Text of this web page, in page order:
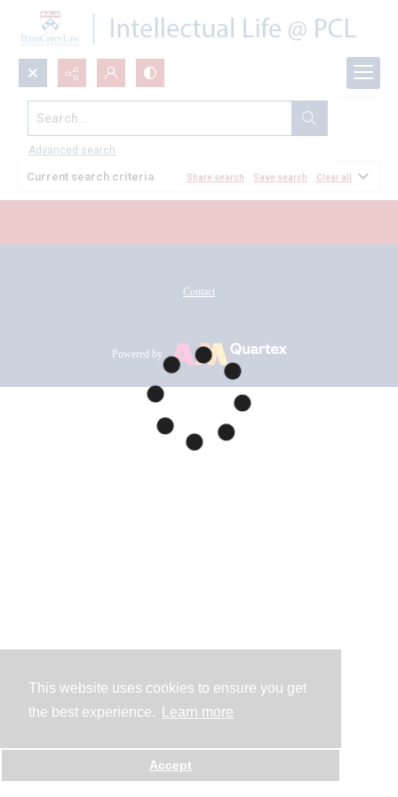
This website uses cookies to ensure you get
the best experience.
Learn more
Accept
Search...
Advanced search
All Documents
Current search criteria Share search Save search Clear all
Contact
Powered by